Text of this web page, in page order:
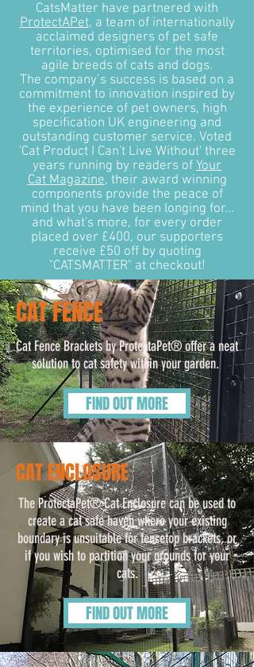
CatsMatter have partnered with
ProtectAPet, a team of internationally
acclaimed designers of pet safe
territories, optimised for the most
agile breeds of cats and dogs.
The company’s success is based on a
commitment to innovation inspired by
the experience of pet owners, high
specification UK engineering and
outstanding customer service. Voted
'Cat Product I Can't Live Without' three
years running by readers of Your
Cat Magazine, their award winning
components provide the peace of
mind that you have been longing for...
and what's more, for every order
placed over £400, our supporters
receive £50 off by quoting
"CATSMATTER" at checkout!
CAT FENCE
Cat Fence Brackets by ProtectaPet® offer a neat
solution to cat safety within your garden.
FIND OUT MORE
CAT ENCLOSURE
The ProtectaPet® Cat Enclosure can be used to
create a cat safe haven where your existing
boundary is unsuitable for fencetop brackets, or
if you wish to partition your grounds for your
cats.
FIND OUT MORE